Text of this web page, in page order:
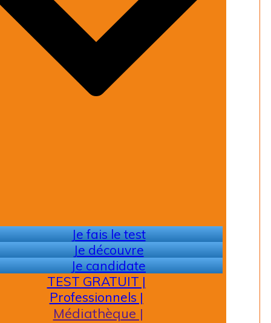
Je fais le test
Je découvre
Je candidate
TEST GRATUIT |
Professionnels |
Médiathèque |